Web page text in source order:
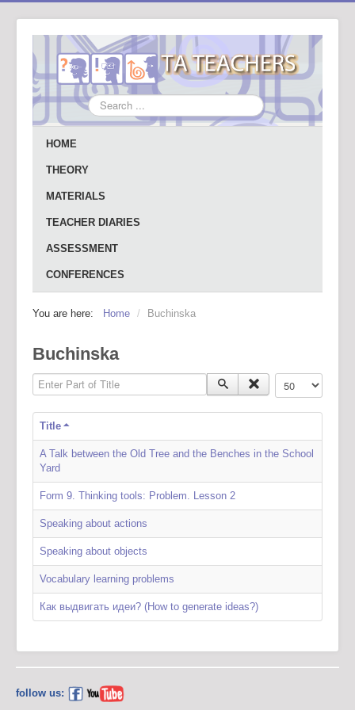
Search
...
HOME
THEORY
MATERIALS
TEACHER DIARIES
ASSESSMENT
CONFERENCES
You are here: Home / Buchinska
Buchinska
Enter Part of Title Display #
Title
A Talk between the Old Tree and the Benches in the School
Yard
Form 9. Thinking tools: Problem. Lesson 2
Speaking about actions
Speaking about objects
Vocabulary learning problems
Как выдвигать идеи? (How to generate ideas?)
follow us: